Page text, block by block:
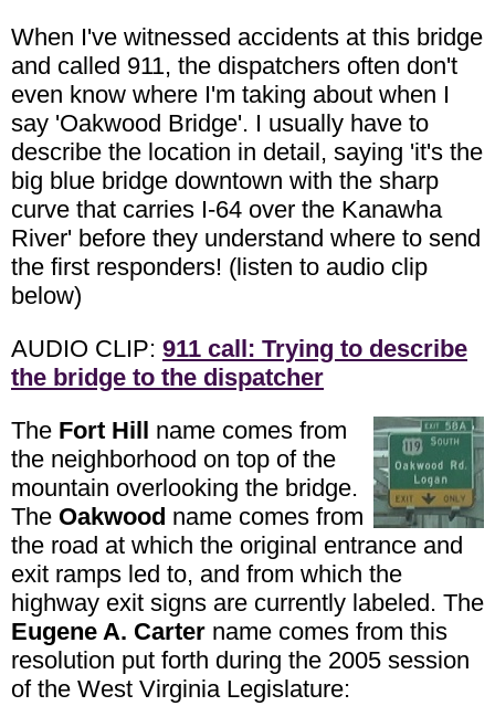
When I've witnessed accidents at this bridge
and called 911, the dispatchers often don't
even know where I'm taking about when I
say 'Oakwood Bridge'. I usually have to
describe the location in detail, saying 'it's the
big blue bridge downtown with the sharp
curve that carries I-64 over the Kanawha
River' before they understand where to send
the first responders! (listen to audio clip
below)
AUDIO CLIP: 911 call: Trying to describe
the bridge to the dispatcher
The Fort Hill
name comes from
the neighborhood on top of the
mountain overlooking the bridge.
The Oakwood name comes from
the road at which the original entrance and
exit ramps led to, and from which the
highway exit signs are currently labeled. The
Eugene A. Carter name comes from this
resolution put forth during the 2005 session
of the West Virginia Legislature: